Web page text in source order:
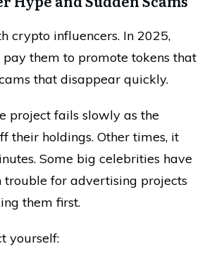
crypto influencers. In 2025,
pay them to promote tokens that
that disappear quickly.
project fails slowly as the
their holdings. Other times, it
Some big celebrities have
trouble for advertising projects
them first.
yourself: